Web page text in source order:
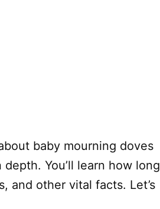
baby mourning doves
You’ll learn how long
and other vital facts. Let’s